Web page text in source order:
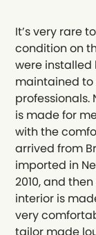
It’s very rare
condition on
were
maintained
professionals.
is made for
with the
arrived from
imported in
2010, and
interior is
very